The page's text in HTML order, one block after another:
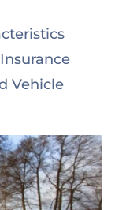
Vehicle